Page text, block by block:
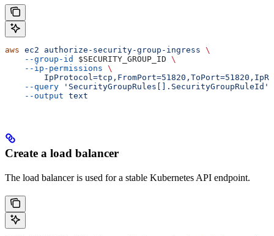
aws ec2 authorize-security-group-ingress \
    --group-id
$SECURITY_GROUP_ID \
    --ip-permissions
\
    --query
'SecurityGroupRules[].SecurityGroupRuleId'
    --output
text
Create a load balancer
The load balancer is used for a stable Kubernetes API endpoint.